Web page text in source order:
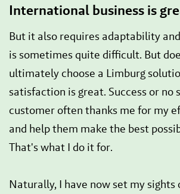
International business is
But it also requires adaptability
is sometimes quite difficult. But
ultimately choose a Limburg
satisfaction is great. Success or no
customer often thanks me for my
and help them make the best
That's what I do it for.
Naturally, I have now set my sights